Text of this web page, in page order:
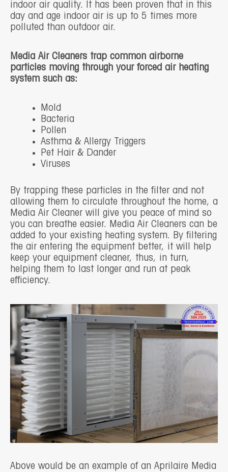
indoor air quality. It has been proven that in this
day and age indoor air is up to 5 times more
polluted than outdoor air.
Media Air Cleaners trap common airborne
particles moving through your forced air heating
system such as:
Mold
Bacteria
Pollen
Asthma & Allergy Triggers
Pet Hair & Dander
Viruses
By trapping these particles in the filter and not
allowing them to circulate throughout the home, a
Media Air Cleaner will give you peace of mind so
you can breathe easier. Media Air Cleaners can be
added to your existing heating system. By filtering
the air entering the equipment better, it will help
keep your equipment cleaner, thus, in turn,
helping them to last longer and run at peak
efficiency.
Above would be an example of an Aprilaire Media